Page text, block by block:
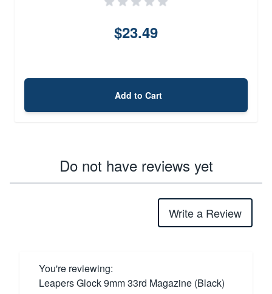
$23.49
Add to Cart
Do not have reviews yet
Write a Review
You're reviewing:
Leapers Glock 9mm 33rd Magazine (Black)